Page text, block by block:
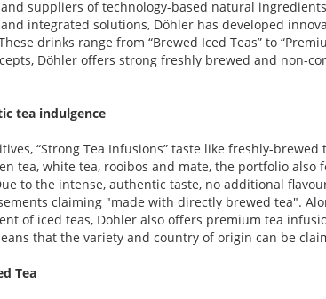
and suppliers of technology-based natural
and integrated solutions, Döhler has developed
drinks range from “Brewed Iced Teas” to
Döhler offers strong freshly brewed and non-
tea indulgence
“Strong Tea Infusions” taste like freshly-brewed
tea, white tea, rooibos and mate, the portfolio also
to the intense, authentic taste, no additional
claiming "made with directly brewed tea".
of iced teas, Döhler also offers premium tea
that the variety and country of origin can be
Tea